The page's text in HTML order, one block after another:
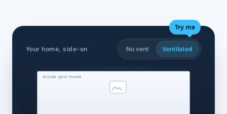
Your home, side-on
Try me
No vent Ventilated
Inside your home